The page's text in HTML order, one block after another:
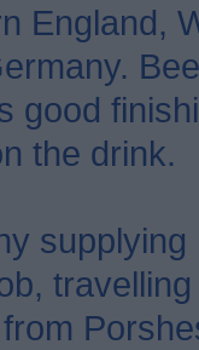
England,
good
the drink.